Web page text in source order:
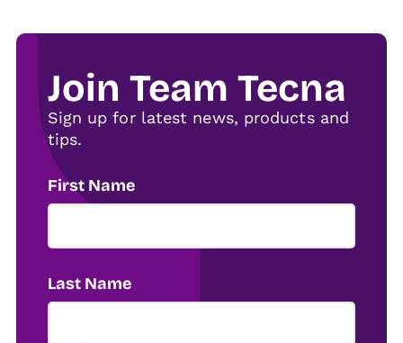
Join Team Tecna
Sign up for latest news, products and
tips.
First Name
Last Name